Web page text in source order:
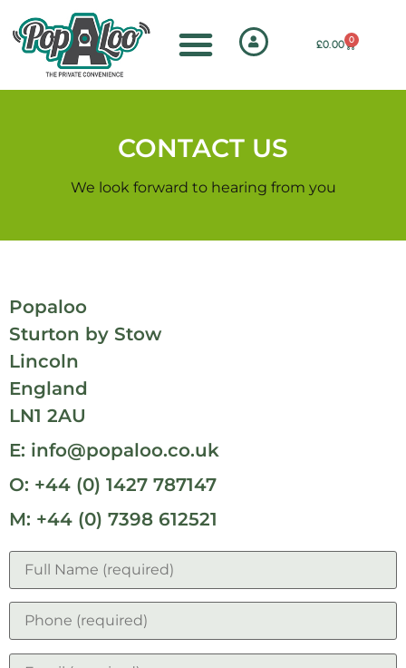
£0.00 0
CONTACT US
We look forward to hearing from you
Popaloo
Sturton by Stow
Lincoln
England
LN1 2AU
E: info@popaloo.co.uk
O: +44 (0) 1427 787147
M: +44 (0) 7398 612521